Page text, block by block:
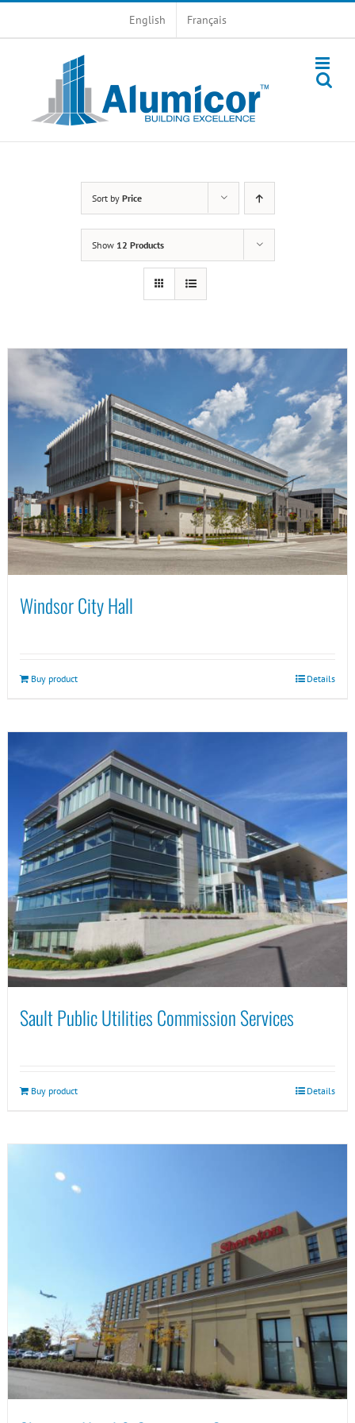
English Français
Sort by Price
Show 12 Products
Windsor City Hall
Buy product Details
Sault Public Utilities Commission Services
Buy product Details